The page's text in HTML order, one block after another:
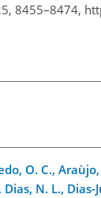
8455–8474,
O. C.,
Dias, N. L.,